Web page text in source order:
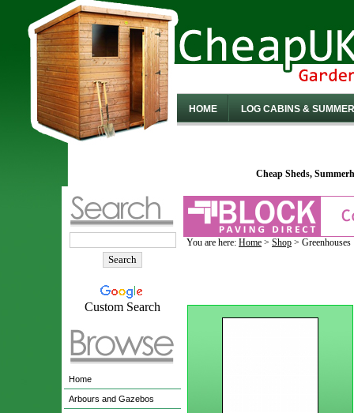
HOME LOG CABINS &
Cheap Sheds,
Custom Search
Home
Arbours and Gazebos
You are here: Home > Shop > Greenhouses